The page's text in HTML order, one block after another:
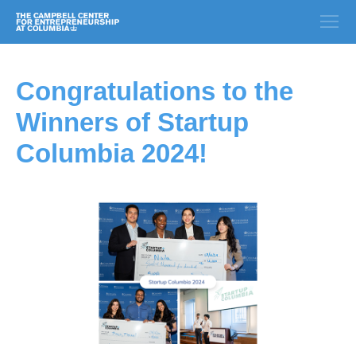
Congratulations to the
Winners of Startup
Columbia 2024!